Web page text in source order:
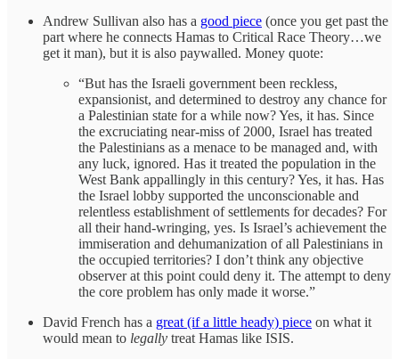
Andrew Sullivan also has a good piece (once you get past the
part where he connects Hamas to Critical Race Theory…we
get it man), but it is also paywalled. Money quote:
“But has the Israeli government been reckless,
expansionist, and determined to destroy any chance for
a Palestinian state for a while now? Yes, it has. Since
the excruciating near-miss of 2000, Israel has treated
the Palestinians as a menace to be managed and, with
any luck, ignored. Has it treated the population in the
West Bank appallingly in this century? Yes, it has. Has
the Israel lobby supported the unconscionable and
relentless establishment of settlements for decades? For
all their hand-wringing, yes. Is Israel’s achievement the
immiseration and dehumanization of all Palestinians in
the occupied territories? I don’t think any objective
observer at this point could deny it. The attempt to deny
the core problem has only made it worse.”
David French has a great (if a little heady) piece on what it
would mean to legally treat Hamas like ISIS.